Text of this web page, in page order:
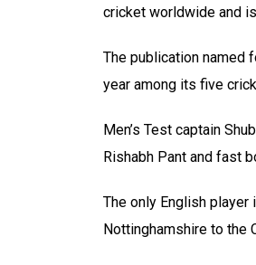
cricket worldwide and
The publication named
year among its five
Men’s Test captain
Rishabh Pant and fast
The only English
Nottinghamshire to the